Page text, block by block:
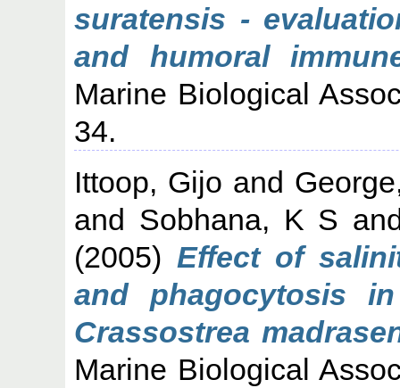
suratensis -
and humoral
Marine Biological
34.
Ittoop, Gijo and
and Sobhana, K S
(2005)Effect of
and phagocytosis
Crassostrea
Marine Biological